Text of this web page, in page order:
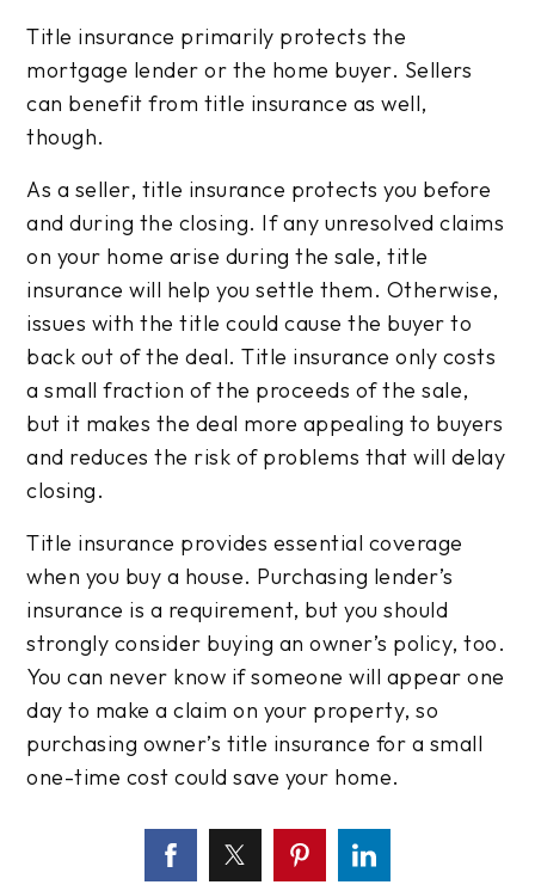
Title insurance primarily protects the
mortgage lender or the home buyer. Sellers
can benefit from title insurance as well,
though.
As a seller, title insurance protects you before
and during the closing. If any unresolved claims
on your home arise during the sale, title
insurance will help you settle them. Otherwise,
issues with the title could cause the buyer to
back out of the deal. Title insurance only costs
a small fraction of the proceeds of the sale,
but it makes the deal more appealing to buyers
and reduces the risk of problems that will delay
closing.
Title insurance provides essential coverage
when you buy a house. Purchasing lender’s
insurance is a requirement, but you should
strongly consider buying an owner’s policy, too.
You can never know if someone will appear one
day to make a claim on your property, so
purchasing owner’s title insurance for a small
one-time cost could save your home.